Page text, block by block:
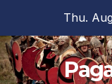
content
Thu.